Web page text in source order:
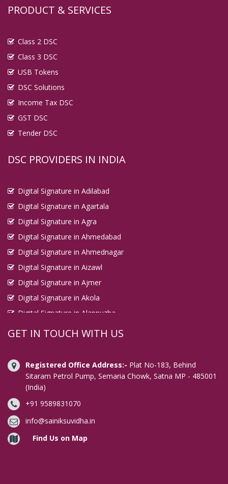
PRODUCT & SERVICES
Class 2 DSC
Class 3 DSC
USB Tokens
DSC Solutions
Income Tax DSC
GST DSC
Tender DSC
DSC PROVIDERS IN INDIA
Digital Signature in Adilabad
Digital Signature in Agartala
Digital Signature in Agra
Digital Signature in Ahmedabad
Digital Signature in Ahmednagar
Digital Signature in Aizawl
Digital Signature in Ajmer
Digital Signature in Akola
Digital Signature in Alappuzha
Digital Signature in Aligarh
Digital Signature in Alwar
Digital Signature in Amaravati
Digital Signature in Ambala
Digital Signature in Amravati
Digital Signature in Amritsar
Digital Signature in Anand
GET IN TOUCH WITH US
Registered Office Address:- Plat No-183, Behind
Sitaram Petrol Pump, Semaria Chowk, Satna MP - 485001
(India)
+91 9589831070
info@sainiksuvidha.in
Find Us on Map